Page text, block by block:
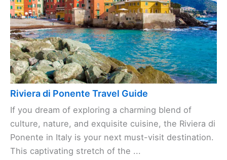
Riviera di Ponente Travel Guide
If you dream of exploring a charming blend of
culture, nature, and exquisite cuisine, the Riviera di
Ponente in Italy is your next must-visit destination.
This captivating stretch of the ...